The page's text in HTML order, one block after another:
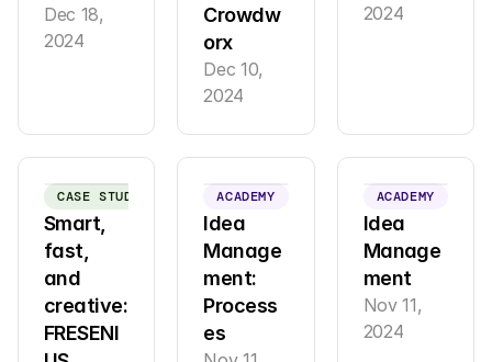
Dec 18,
2024
Crowdw
orx
Dec 10,
2024
2024
CASE STUDY
Smart,
fast,
and
creative:
FRESENI
ACADEMY
Idea
Manage
ment:
Process
es
ACADEMY
Idea
Manage
ment
Nov 11,
2024